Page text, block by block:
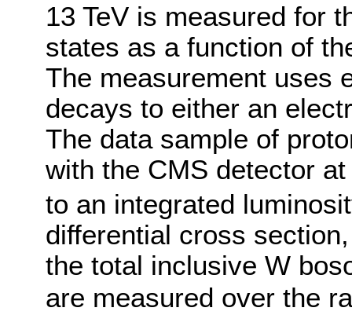
13 TeV is measured for
states as a function of
The measurement uses
decays to either an
The data sample of
with the CMS detector
to an integrated
differential cross
the total inclusive W
are measured over the